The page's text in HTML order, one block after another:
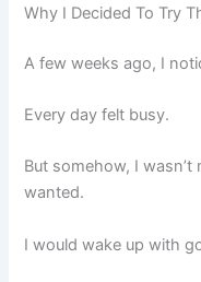
Why I Decided To Try
A few weeks ago, I
Every day felt busy.
But somehow, I
wanted.
I would wake up with